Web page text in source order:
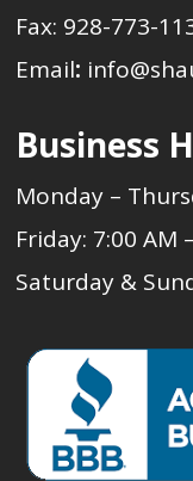
Fax: 928-773-
Email:
Business
Monday –
Friday: 7:00 AM
Saturday &